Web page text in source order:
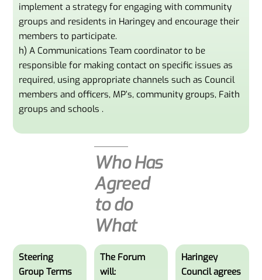
implement a strategy for engaging with community
groups and residents in Haringey and encourage their
members to participate.
h) A Communications Team coordinator to be
responsible for making contact on specific issues as
required, using appropriate channels such as Council
members and officers, MP’s, community groups, Faith
groups and schools .
Who Has
Agreed
to do
What
Steering
Group Terms
The Forum
will:
Haringey
Council agrees